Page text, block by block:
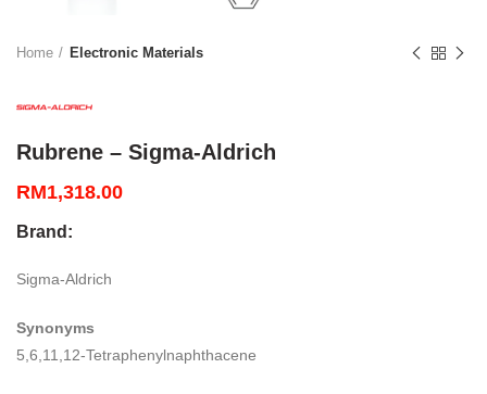
Home Electronic Materials
Rubrene – Sigma-Aldrich
RM1,318.00
Brand:
Sigma-Aldrich
Synonyms
5,6,11,12-Tetraphenylnaphthacene